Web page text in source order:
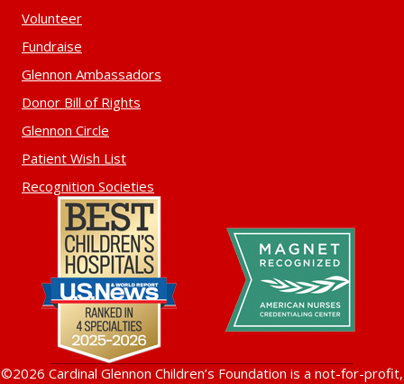
Volunteer
Fundraise
Glennon Ambassadors
Donor Bill of Rights
Glennon Circle
Patient Wish List
Recognition Societies
©2026 Cardinal Glennon Children’s Foundation is a not-for-profit,